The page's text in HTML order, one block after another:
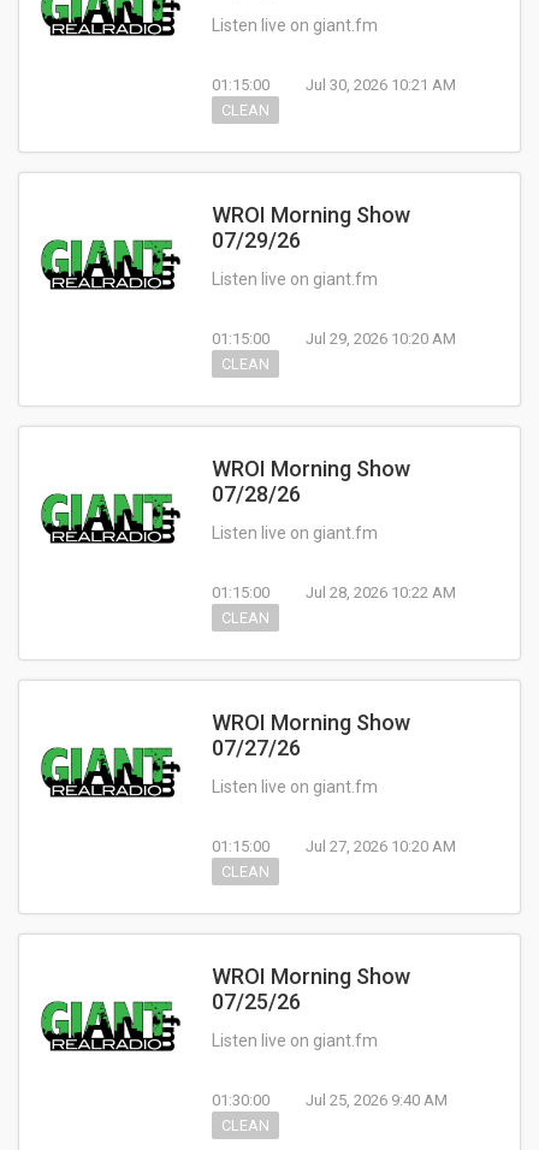
Listen live on giant.fm
01:15:00
Jul 30, 2026 10:21 AM
CLEAN
WROI Morning Show
07/29/26
Listen live on giant.fm
01:15:00
Jul 29, 2026 10:20 AM
CLEAN
WROI Morning Show
07/28/26
Listen live on giant.fm
01:15:00
Jul 28, 2026 10:22 AM
CLEAN
WROI Morning Show
07/27/26
Listen live on giant.fm
01:15:00
Jul 27, 2026 10:20 AM
CLEAN
WROI Morning Show
07/25/26
Listen live on giant.fm
01:30:00
Jul 25, 2026 9:40 AM
CLEAN